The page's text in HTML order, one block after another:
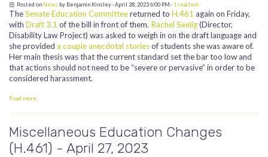
Posted on News by Benjamin Kinsley· April 28, 2023 6:00 PM · 1 reaction
TheSenate Education Committeereturned to H.461 again on Friday,
with Draft 3.1 of the bill in front of them. Rachel Seelig(Director,
Disability Law Project) was asked to weigh in on the draft language and
she provided a couple anecdotal storiesof students she was aware of.
Her main thesis was that the current standard set the bar too low and
that actions should not need to be “severe or pervasive” in order to be
considered harassment.
Read more
Miscellaneous Education Changes
(H.461) - April 27, 2023